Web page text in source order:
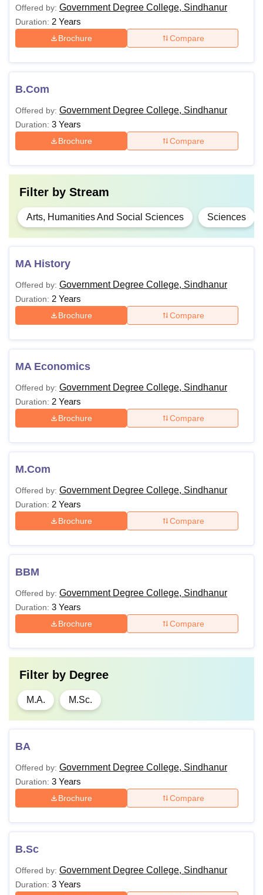
Offered by: Government Degree College, Sindhanur
Duration: 2 Years
Brochure Compare
B.Com
Offered by: Government Degree College, Sindhanur
Duration: 3 Years
Brochure Compare
Filter by Stream
Arts, Humanities And Social Sciences Sciences
MA History
Offered by: Government Degree College, Sindhanur
Duration: 2 Years
Brochure Compare
MA Economics
Offered by: Government Degree College, Sindhanur
Duration: 2 Years
Brochure Compare
M.Com
Offered by: Government Degree College, Sindhanur
Duration: 2 Years
Brochure Compare
BBM
Offered by: Government Degree College, Sindhanur
Duration: 3 Years
Brochure Compare
Filter by Degree
M.A. M.Sc.
BA
Offered by: Government Degree College, Sindhanur
Duration: 3 Years
Brochure Compare
B.Sc
Offered by: Government Degree College, Sindhanur
Duration: 3 Years